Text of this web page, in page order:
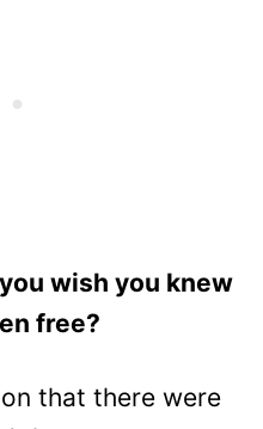
wish you knew
free?
that there were